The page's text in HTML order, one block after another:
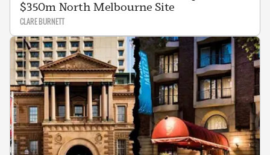
$350m North Melbourne Site
CLARE BURNETT